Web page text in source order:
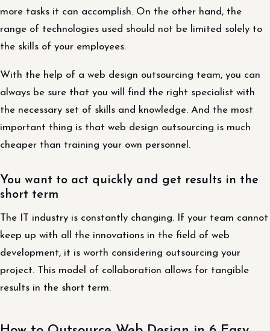
more tasks it can accomplish. On the other hand, the
range of technologies used should not be limited solely to
the skills of your employees.
With the help of a web design outsourcing team, you can
always be sure that you will find the right specialist with
the necessary set of skills and knowledge. And the most
important thing is that web design outsourcing is much
cheaper than training your own personnel.
You want to act quickly and get results in the
short term
The IT industry is constantly changing. If your team cannot
keep up with all the innovations in the field of web
development, it is worth considering outsourcing your
project. This model of collaboration allows for tangible
results in the short term.